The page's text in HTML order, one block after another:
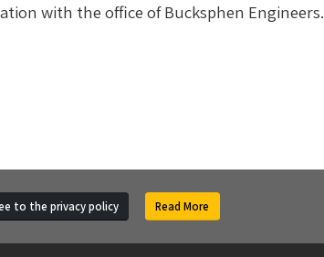
with the office of Bucksphen Engineers.
to the privacy policy Read More